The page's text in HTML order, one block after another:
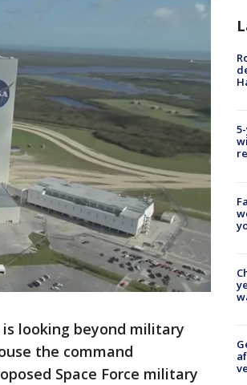
is looking beyond military
the command
Space Force military